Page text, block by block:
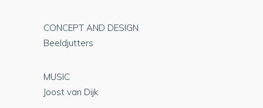
CONCEPT AND DESIGN
Beeldjutters
MUSIC
Joost van Dijk